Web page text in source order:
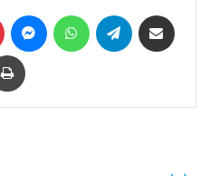
Pinterest MessengerWhatsAppTelegram
Print